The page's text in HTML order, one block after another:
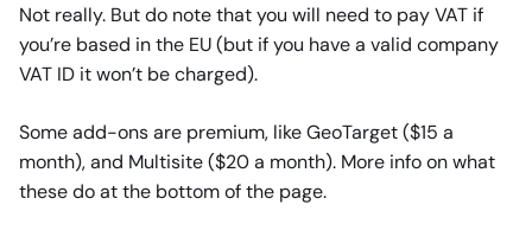
Not really. But do note that you will need to pay VAT if
you’re based in the EU (but if you have a valid company
VAT ID it won’t be charged).
Some add-ons are premium, like GeoTarget ($15 a
month), and Multisite ($20 a month). More info on what
these do at the bottom of the page.